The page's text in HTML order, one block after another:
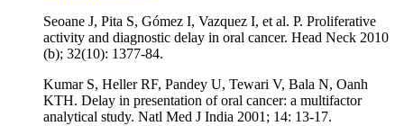
Seoane J, Pita S, Gómez I, Vazquez I, et al. P. Proliferative
activity and diagnostic delay in oral cancer. Head Neck 2010
(b); 32(10): 1377-84.
Kumar S, Heller RF, Pandey U, Tewari V, Bala N, Oanh
KTH. Delay in presentation of oral cancer: a multifactor
analytical study. Natl Med J India 2001; 14: 13-17.